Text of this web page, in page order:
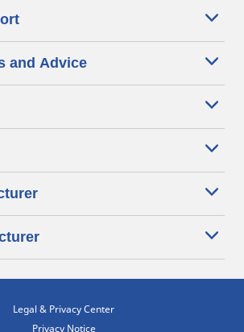
and Advice
Legal & Privacy Center
Privacy Notice